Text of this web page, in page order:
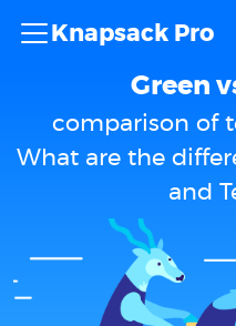
Knapsack Pro
Green
comparison of
What are the
and